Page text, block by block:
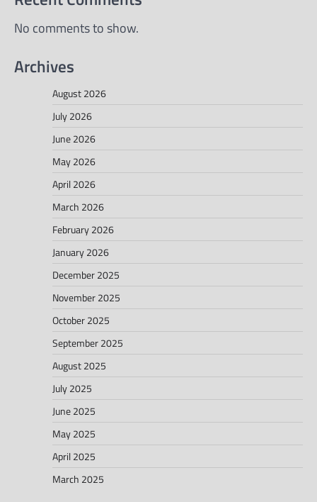
No comments to show.
Archives
August 2026
July 2026
June 2026
May 2026
April 2026
March 2026
February 2026
January 2026
December 2025
November 2025
October 2025
September 2025
August 2025
July 2025
June 2025
May 2025
April 2025
March 2025